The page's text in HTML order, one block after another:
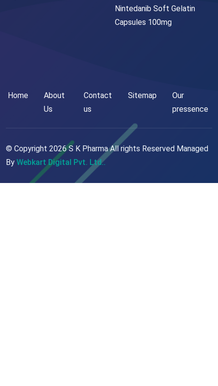
Nintedanib Soft Gelatin
Capsules 100mg
Home
About
Us
Contact
us
Sitemap
Our
pressence
© Copyright 2026S K Pharma All rights Reserved Managed
By Webkart Digital Pvt. Ltd..